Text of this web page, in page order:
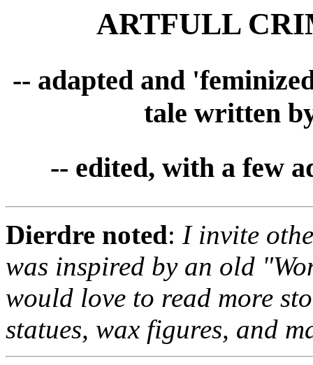
ARTFULL
-- adapted and
tale written
-- edited, with a few
Dierdre noted: I invite
was inspired by an old
would love to read more
statues, wax figures, and